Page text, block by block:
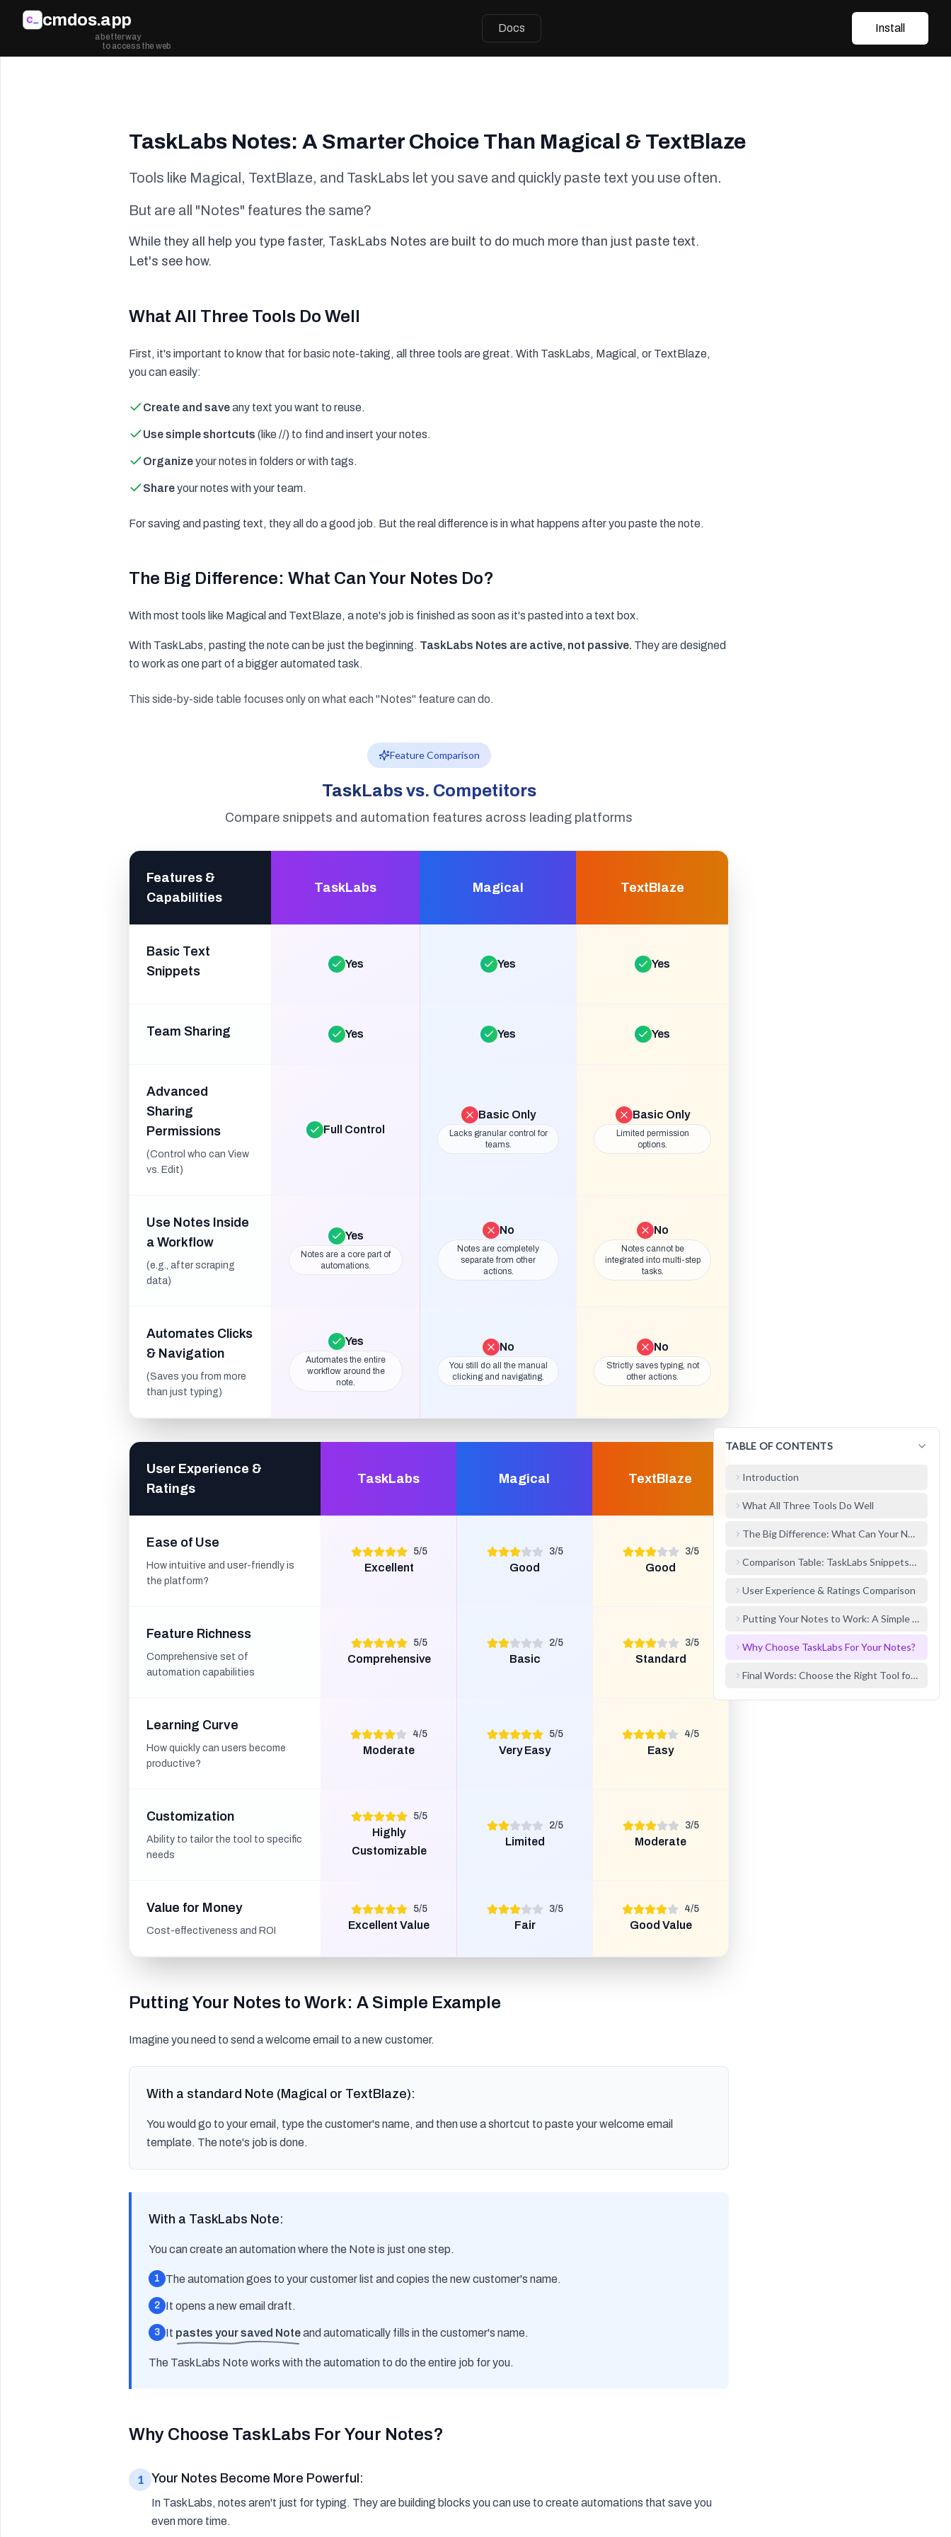
Skip to main content
cmdos.app
a better way
to access the web
Docs Install
TABLE OF CONTENTS
Introduction
What All Three Tools Do Well
The Big Difference: What Can Your Notes Do?
Comparison Table: TaskLabs Snippets/Notes
User Experience & Ratings Comparison
Putting Your Notes to Work: A Simple Example
Why Choose TaskLabs For Your Notes?
Final Words: Choose the Right Tool for the Job
TaskLabs Notes: A Smarter Choice Than Magical & TextBlaze
Tools like Magical, TextBlaze, and TaskLabs let you save and quickly paste text you use often.
But are all "Notes" features the same?
While they all help you type faster, TaskLabs Notes are built to do much more than just paste text.
Let's see how.
What All Three Tools Do Well
First, it's important to know that for basic note-taking, all three tools are great. With TaskLabs, Magical, or TextBlaze,
you can easily:
Create and saveany text you want to reuse.
Use simple shortcuts (like //) to find and insert your notes.
Organizeyour notes in folders or with tags.
Shareyour notes with your team.
For saving and pasting text, they all do a good job. But the real difference is in what happens afteryou paste the note.
The Big Difference: What Can Your Notes Do?
With most tools like Magical and TextBlaze, a note's job is finished as soon as it's pasted into a text box.
With TaskLabs, pasting the note can be just the beginning. TaskLabs Notes are active, not passive. They are designed
to work as one part of a bigger automated task.
This side-by-side table focuses only on what each "Notes" feature can do.
Feature Comparison
TaskLabs vs. Competitors
Compare snippets and automation features across leading platforms
Features &
Capabilities
TaskLabs Magical TextBlaze
Basic Text
Snippets
Yes Yes Yes
Team Sharing Yes Yes Yes
Advanced
Sharing
Permissions
(Control who can View
vs. Edit)
Full Control
Basic Only
Lacks granular control for
teams.
Basic Only
Limited permission
options.
Use Notes Inside
a Workflow
(e.g., after scraping
data)
Yes
Notes are a core part of
automations.
No
Notes are completely
separate from other
actions.
No
Notes cannot be
integrated into multi-step
tasks.
Automates Clicks
& Navigation
(Saves you from more
than just typing)
Yes
Automates the entire
workflow around the
note.
No
You still do all the manual
clicking and navigating.
No
Strictly saves typing, not
other actions.
User Experience &
Ratings
TaskLabs Magical TextBlaze
Ease of Use
How intuitive and user-friendly is
the platform?
5/5
Excellent
3/5
Good
3/5
Good
Feature Richness
Comprehensive set of
automation capabilities
5/5
Comprehensive
2/5
Basic
3/5
Standard
Learning Curve
How quickly can users become
productive?
4/5
Moderate
5/5
Very Easy
4/5
Easy
Customization
Ability to tailor the tool to specific
needs
5/5
Highly
Customizable
2/5
Limited
3/5
Moderate
Value for Money
Cost-effectiveness and ROI
5/5
Excellent Value
3/5
Fair
4/5
Good Value
Putting Your Notes to Work: A Simple Example
Imagine you need to send a welcome email to a new customer.
With a standard Note (Magical or TextBlaze):
You would go to your email, type the customer's name, and then use a shortcut to paste your welcome email
template. The note's job is done.
With a TaskLabs Note:
You can create an automation where the Note is just one step.
1 The automation goes to your customer list and copies the new customer's name.
2 It opens a new email draft.
3 It pastes your saved Noteand automatically fills in the customer's name.
The TaskLabs Note works with the automation to do the entire job for you.
Why Choose TaskLabs For Your Notes?
1 Your Notes Become More Powerful:
In TaskLabs, notes aren't just for typing. They are building blocks you can use to create automations that save you
even more time.